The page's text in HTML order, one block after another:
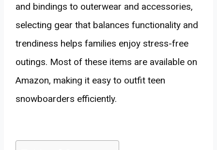
and bindings to outerwear and accessories,
selecting gear that balances functionality and
trendiness helps families enjoy stress-free
outings. Most of these items are available on
Amazon, making it easy to outfit teen
snowboarders efficiently.